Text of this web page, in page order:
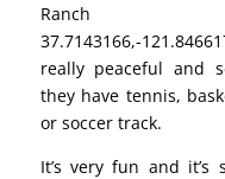
37.7143166,-
really peaceful and
they have tennis,
or soccer track.
It’s very fun and